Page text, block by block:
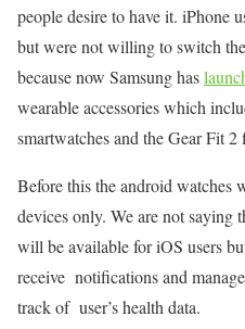
people desire to have it. iPhone
but were not willing to switch
because now Samsung has
wearable accessories which
smartwatches and the Gear Fit
Before this the android
devices only. We are not saying
will be available for iOS users
receive notifications and
track of user’s health data.